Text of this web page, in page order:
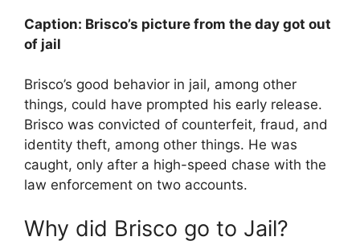
Caption: Brisco’s picture from the day got out
of jail
Brisco’s good behavior in jail, among other
things, could have prompted his early release.
Brisco was convicted of counterfeit, fraud, and
identity theft, among other things. He was
caught, only after a high-speed chase with the
law enforcement on two accounts.
Why did Brisco go to Jail?